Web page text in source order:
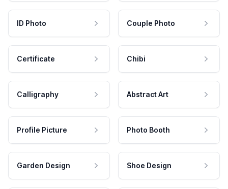
ID Photo Couple Photo
Certificate Chibi
Calligraphy Abstract Art
Profile Picture Photo Booth
Garden Design Shoe Design